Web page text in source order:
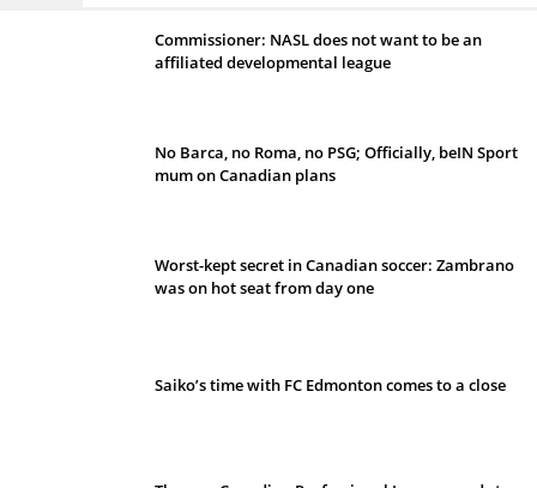
Commissioner: NASL does not want to be an
affiliated developmental league
No Barca, no Roma, no PSG; Officially, beIN Sport
mum on Canadian plans
Worst-kept secret in Canadian soccer: Zambrano
was on hot seat from day one
Saiko’s time with FC Edmonton comes to a close